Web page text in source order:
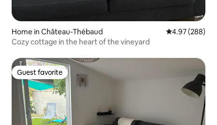
Home in Château-Thébaud 4.97 out of 5
4.97 (288)
Cozy cottage in the heart of the vineyard
Guest favorite
Guest favorite